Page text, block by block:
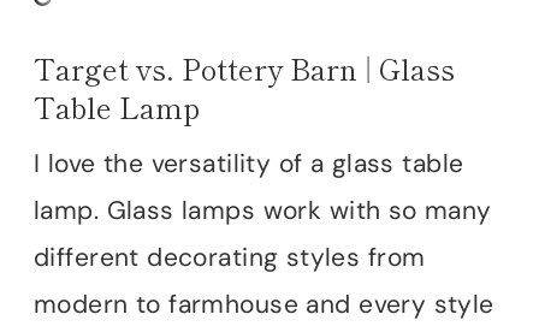
Target vs. Pottery Barn | Glass
Table Lamp
I love the versatility of a glass table
lamp. Glass lamps work with so many
different decorating styles from
modern to farmhouse and every style